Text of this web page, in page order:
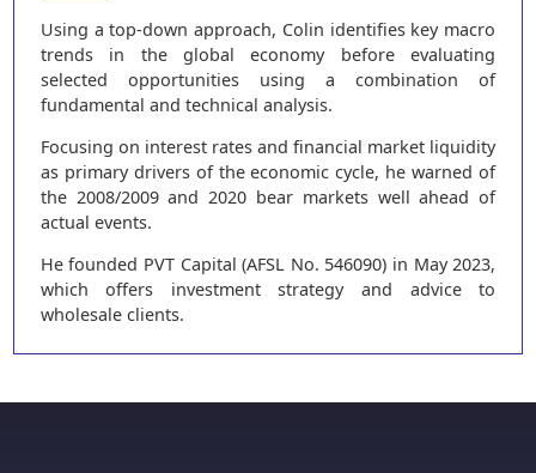
Using a top-down approach, Colin identifies key macro
trends in the global economy before evaluating
selected opportunities using a combination of
fundamental and technical analysis.
Focusing on interest rates and financial market liquidity
as primary drivers of the economic cycle, he warned of
the 2008/2009 and 2020 bear markets well ahead of
actual events.
He founded PVT Capital (AFSL No. 546090) in May 2023,
which offers investment strategy and advice to
wholesale clients.